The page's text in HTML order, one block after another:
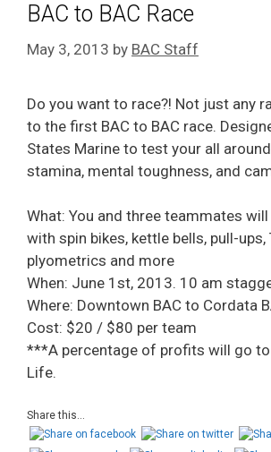
BAC to BAC Race
May 3, 2013 by BAC Staff
Do you want to race?! Not just any
to the first BAC to BAC race.
States Marine to test your all
stamina, mental toughness, and
What: You and three teammates
with spin bikes, kettle bells, pull-ups,
plyometrics and more
When: June 1st, 2013. 10 am
Where: Downtown BAC to Cordata
Cost: $20 / $80 per team
***A percentage of profits will go
Life.
Share this...